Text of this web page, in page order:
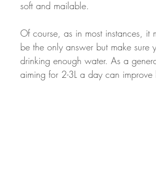
soft and mailable.
Of course, as in most instances, it
be the only answer but make sure
drinking enough water. As a
aiming for 2-3L a day can improve